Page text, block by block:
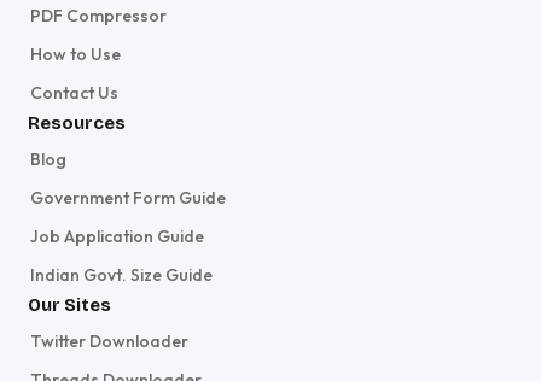
PDF Compressor
How to Use
Contact Us
Resources
Blog
Government Form Guide
Job Application Guide
Indian Govt. Size Guide
Our Sites
Twitter Downloader